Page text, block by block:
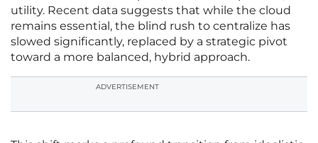
utility. Recent data suggests that while the cloud
remains essential, the blind rush to centralize has
slowed significantly, replaced by a strategic pivot
toward a more balanced, hybrid approach.
ADVERTISEMENT